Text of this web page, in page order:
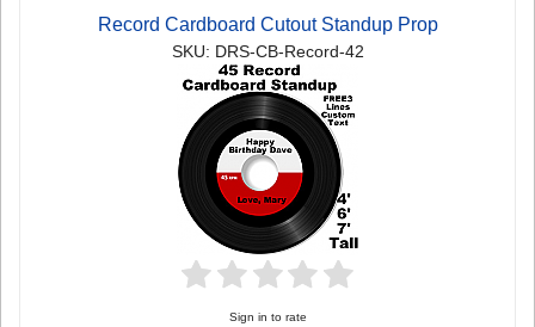
Record Cardboard Cutout Standup Prop
SKU: DRS-CB-Record-42
Sign in to rate